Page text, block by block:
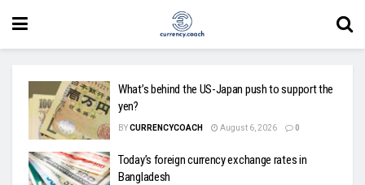
What’s behind the US-Japan push to support the
yen?
BYCURRENCYCOACH August 6, 2026 0
Today’s foreign currency exchange rates in
Bangladesh